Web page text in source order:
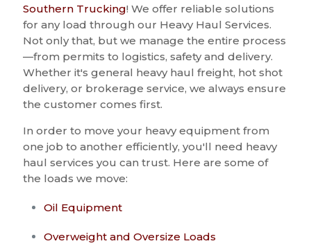
Southern Trucking! We offer reliable solutions
for any load through our Heavy Haul Services.
Not only that, but we manage the entire process
—from permits to logistics, safety and delivery.
Whether it's general heavy haul freight, hot shot
delivery, or brokerage service, we always ensure
the customer comes first.
In order to move your heavy equipment from
one job to another efficiently, you'll need heavy
haul services you can trust. Here are some of
the loads we move:
Oil Equipment
Overweight and Oversize Loads